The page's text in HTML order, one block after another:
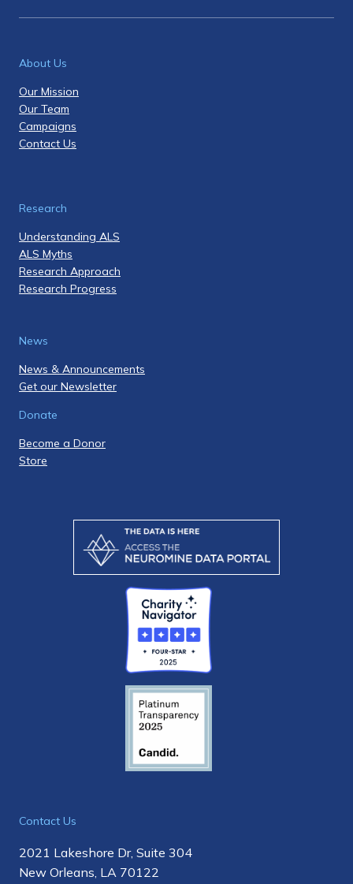
About Us
Our Mission
Our Team
Campaigns
Contact Us
Research
Understanding ALS
ALS Myths
Research Approach
Research Progress
News
News & Announcements
Get our Newsletter
Donate
Become a Donor
Store
Contact Us
2021 Lakeshore Dr, Suite 304
New Orleans, LA 70122